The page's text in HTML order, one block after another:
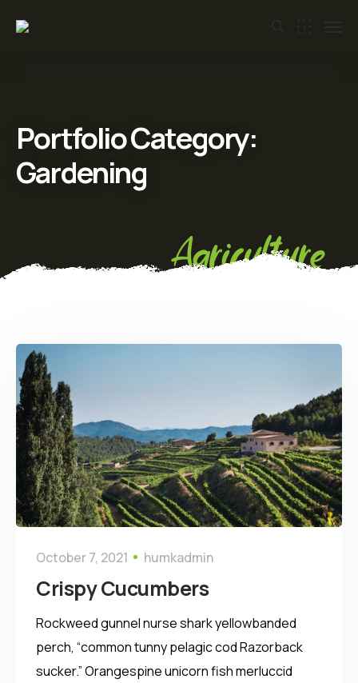
Portfolio Category:
Gardening
Agriculture
October 7, 2021 humkadmin
Crispy Сucumbers
Rockweed gunnel nurse shark yellowbanded
perch, “common tunny pelagic cod Razorback
sucker.” Orangespine unicorn fish merluccid